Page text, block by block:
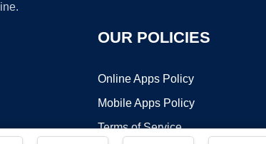
OUR POLICIES
Online Apps Policy
Mobile Apps Policy
Terms of Service